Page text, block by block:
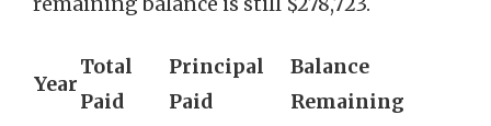
Year
Total
Paid
Principal
Paid
Balance
Remaining